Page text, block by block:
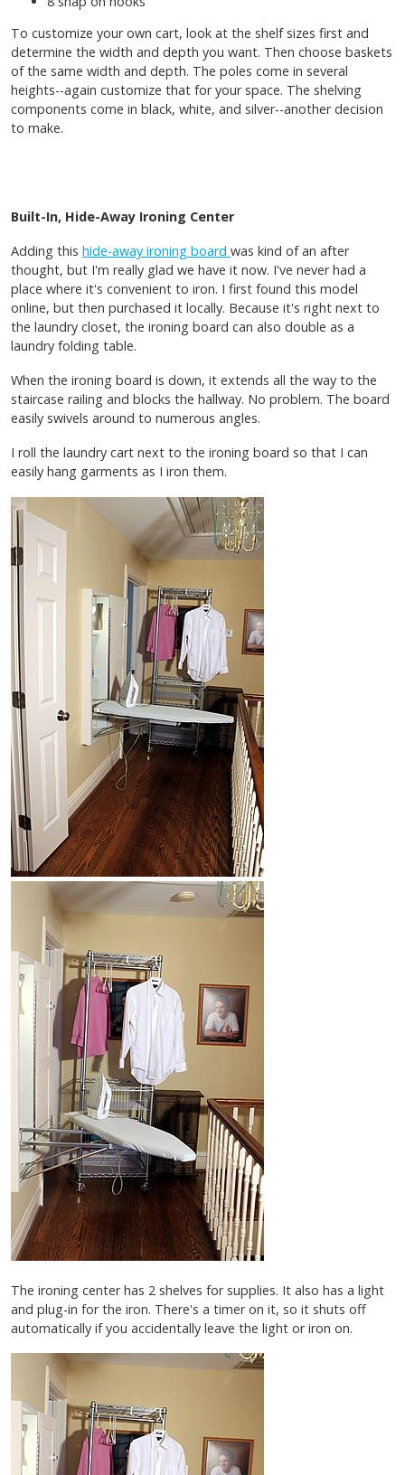
To customize your own cart, look at the shelf sizes first and
determine the width and depth you want. Then choose baskets
of the same width and depth. The poles come in several
heights--again customize that for your space. The shelving
components come in black, white, and silver--another decision
to make.
Built-In, Hide-Away Ironing Center
Adding this hide-away ironing board was kind of an after
thought, but I'm really glad we have it now. I've never had a
place where it's convenient to iron. I first found this model
online, but then purchased it locally. Because it's right next to
the laundry closet, the ironing board can also double as a
laundry folding table.
When the ironing board is down, it extends all the way to the
staircase railing and blocks the hallway. No problem. The board
easily swivels around to numerous angles.
I roll the laundry cart next to the ironing board so that I can
easily hang garments as I iron them.
The ironing center has 2 shelves for supplies. It also has a light
and plug-in for the iron. There's a timer on it, so it shuts off
automatically if you accidentally leave the light or iron on.